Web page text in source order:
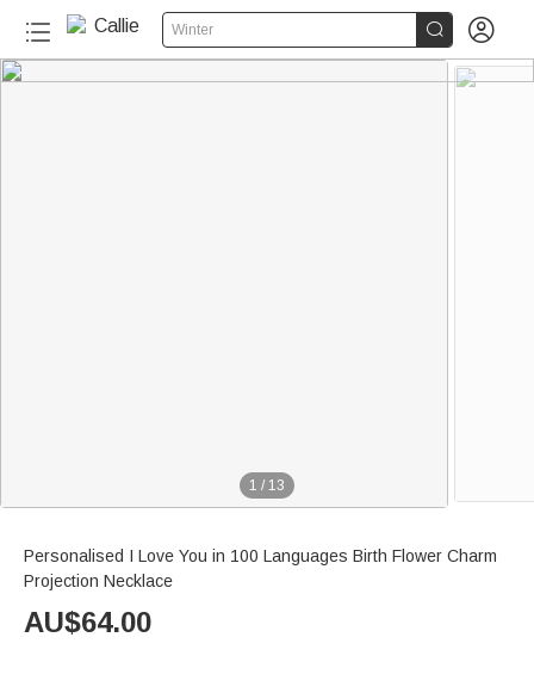
Winter  
1 / 13
Personalised I Love You in 100 Languages Birth Flower Charm
Projection Necklace
AU$64.00